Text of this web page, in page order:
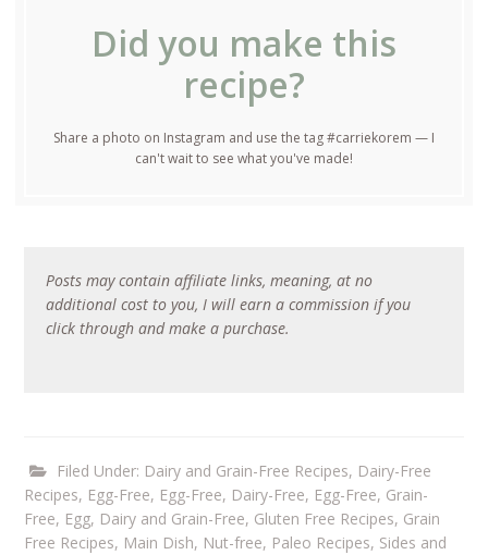
Did you make this
recipe?
Share a photo on Instagram and use the tag #carriekorem — I
can't wait to see what you've made!
Posts may contain affiliate links, meaning, at no
additional cost to you, I will earn a commission if you
click through and make a purchase.
Filed Under: Dairy and Grain-Free Recipes, Dairy-Free
Recipes, Egg-Free, Egg-Free, Dairy-Free, Egg-Free, Grain-
Free, Egg, Dairy and Grain-Free, Gluten Free Recipes, Grain
Free Recipes, Main Dish, Nut-free, Paleo Recipes, Sides and